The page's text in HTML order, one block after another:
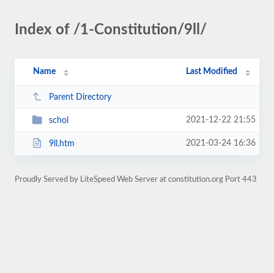
Index of /1-Constitution/9ll/
Name Last Modified
Parent Directory
schol 2021-12-22 21:55
9ll.htm 2021-03-24 16:36
Proudly Served by LiteSpeed Web Server at constitution.org Port 443